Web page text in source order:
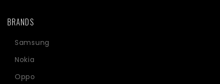
BRANDS
Samsung
Nokia
Oppo